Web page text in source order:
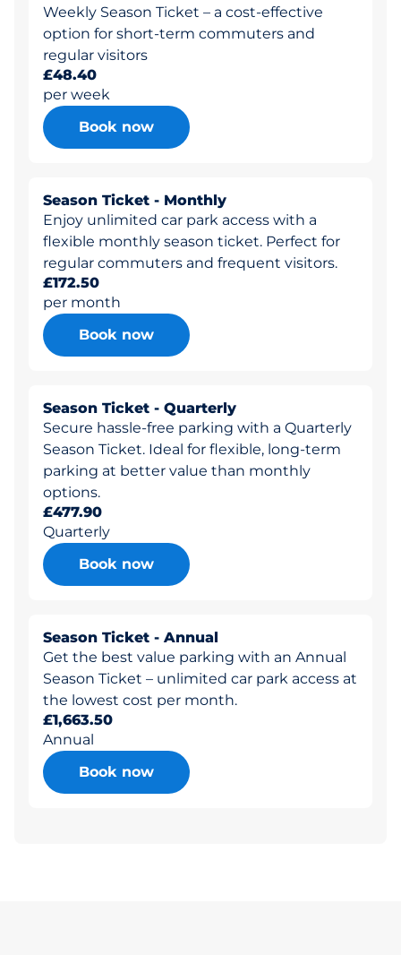
Weekly Season Ticket – a cost-effective
option for short-term commuters and
regular visitors
£48.40
per week
Book now
Season Ticket - Monthly
Enjoy unlimited car park access with a
flexible monthly season ticket. Perfect for
regular commuters and frequent visitors.
£172.50
per month
Book now
Season Ticket - Quarterly
Secure hassle-free parking with a Quarterly
Season Ticket. Ideal for flexible, long-term
parking at better value than monthly
options.
£477.90
Quarterly
Book now
Season Ticket - Annual
Get the best value parking with an Annual
Season Ticket – unlimited car park access at
the lowest cost per month.
£1,663.50
Annual
Book now